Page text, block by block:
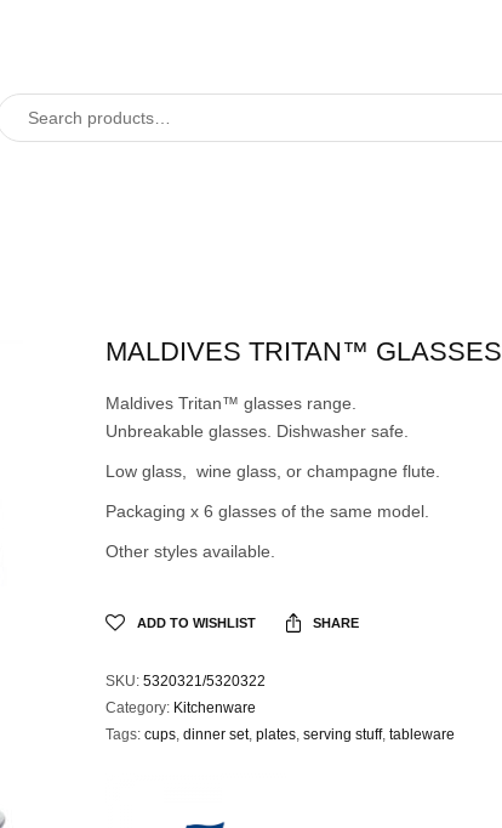
MALDIVES TRITAN™ GLASSES
Maldives Tritan™ glasses range.
Unbreakable glasses. Dishwasher safe.
Low glass, wine glass, or champagne flute.
Packaging x 6 glasses of the same model.
Other styles available.
ADD TO WISHLIST SHARE
SKU: 5320321/5320322
Category: Kitchenware
Tags: cups, dinner set, plates, serving stuff, tableware